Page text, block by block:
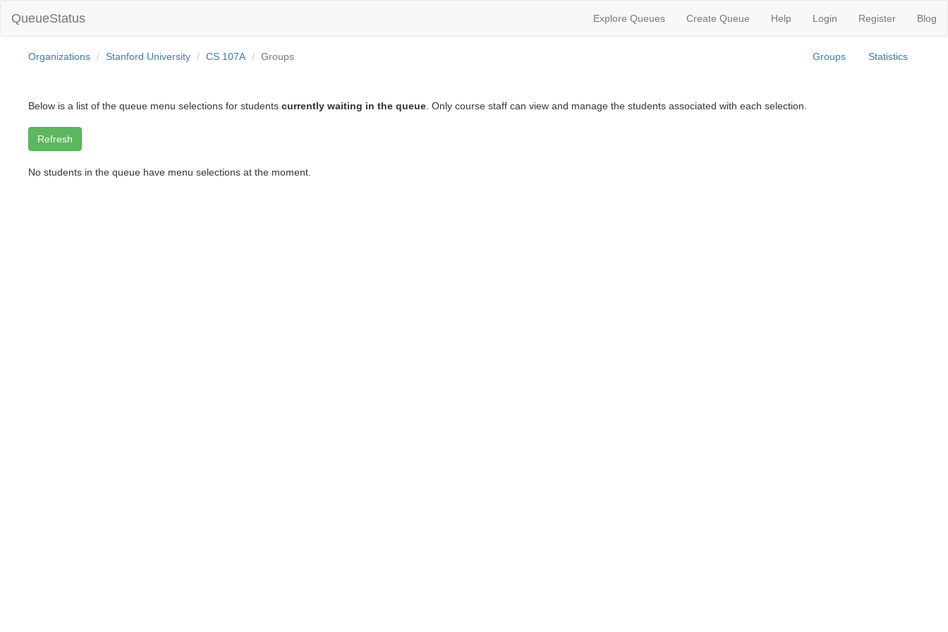
QueueStatus Explore Queues Create Queue Help Login Register Blog
Organizations Stanford University CS 107A Groups Groups Statistics
Below is a list of the queue menu selections for studentscurrently waiting in the queue . Only course staff can view and manage the students associated with each selection.
No students in the queue have menu selections at the moment.